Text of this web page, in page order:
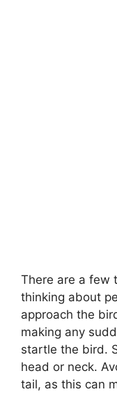
There are a few
thinking about
approach the
making any
startle the bird.
head or neck.
tail, as this can